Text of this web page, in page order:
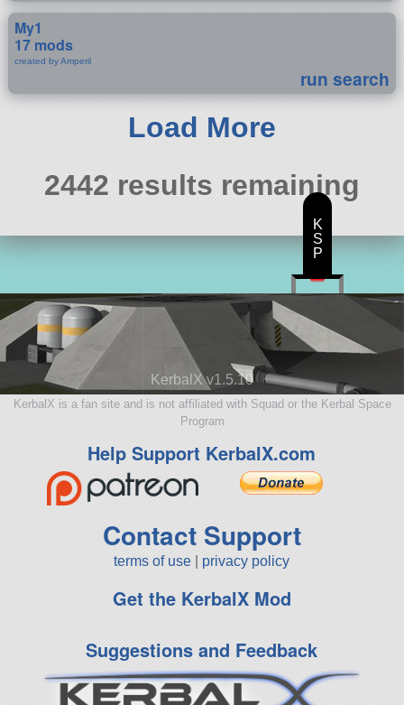
My1
17 mods
created by Amperil
run search
Load More
2442 results remaining
KerbalX v1.5.10
KerbalX is a fan site and is not affiliated with Squad or the Kerbal Space
Program
Help Support KerbalX.com
Contact Support
terms of use privacy policy
Get the KerbalX Mod
Suggestions and Feedback
K
S
P